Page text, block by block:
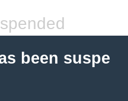
been suspe